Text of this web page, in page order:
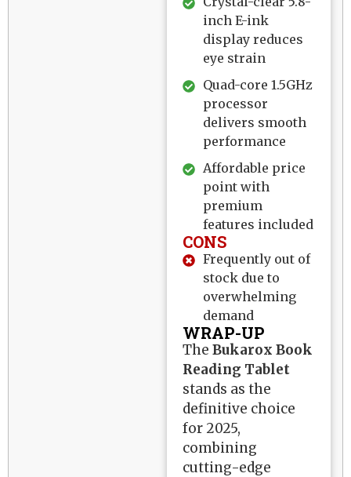
inch E-ink
display reduces
eye strain
Quad-core 1.5GHz
processor
delivers smooth
performance
Affordable price
point with
premium
features included
CONS
Frequently out of
stock due to
overwhelming
demand
WRAP-UP
TheBukarox Book
Reading Tablet
stands as the
definitive choice
for 2025,
combining
cutting-edge